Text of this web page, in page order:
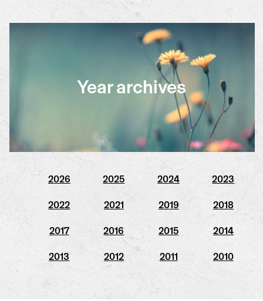
Year archives
2026 2025 2024 2023
2022 2021 2019 2018
2017 2016 2015 2014
2013 2012 2011 2010